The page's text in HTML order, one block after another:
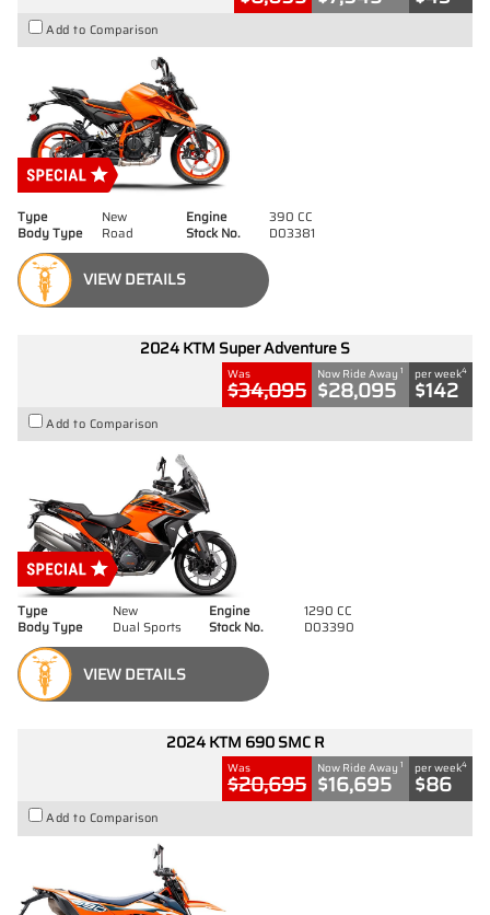
Add to Comparison
Type New Engine
390 CC
Body Type
Road Stock No. D03381
VIEW DETAILS
2024 KTM Super Adventure S
Was
$34,095
Now Ride Away 1
$28,095
per week4
$142
Add to Comparison
Type New Engine
1290 CC
Body Type
Dual Sports Stock No. D03390
VIEW DETAILS
2024 KTM 690 SMC R
Was
$20,695
Now Ride Away 1
$16,695
per week4
$86
Add to Comparison